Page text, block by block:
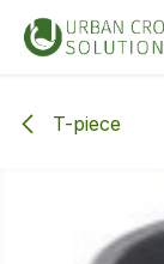
Skip to Content
T-piece